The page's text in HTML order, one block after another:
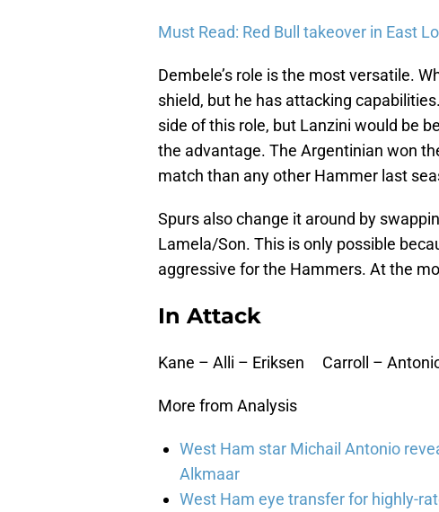
Must Read: Red Bull takeover in East
Dembele’s role is the most versatile.
shield, but he has attacking
side of this role, but Lanzini would be
the advantage. The Argentinian won
match than any other Hammer last
Spurs also change it around by
Lamela/Son. This is only possible
aggressive for the Hammers. At the
In Attack
Kane – Alli – Eriksen Carroll –
More from Analysis
West Ham star Michail Antonio
Alkmaar
West Ham eye transfer for highly-